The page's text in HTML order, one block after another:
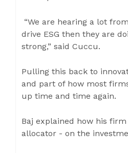
“We are hearing a lot
drive ESG then they are
strong,” said Cuccu.
Pulling this back to
and part of how most
up time and time again.
Baj explained how his
allocator - on the